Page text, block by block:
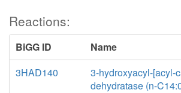
Reactions:
BiGG ID
Name
3HAD140
3-hydroxyacyl-[acyl-
dehydratase (n-